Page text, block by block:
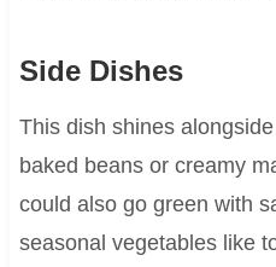
Side Dishes
This dish shines
baked beans or creamy
could also go green with
seasonal vegetables like